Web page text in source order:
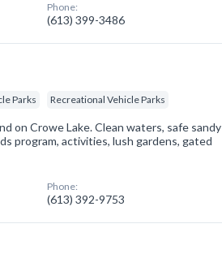
Phone:
(613) 399-3486
Parks Recreational Vehicle Parks
on Crowe Lake. Clean waters, safe sandy
program, activities, lush gardens, gated
Phone:
(613) 392-9753